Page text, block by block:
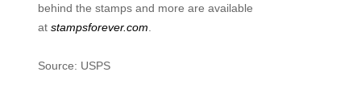
behind the stamps and more are available
at stampsforever.com
Source: USPS